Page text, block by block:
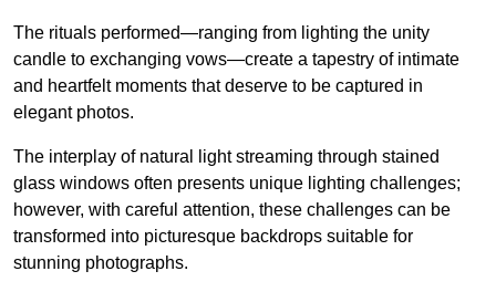
The rituals performed—ranging from lighting the unity
candle to exchanging vows—create a tapestry of intimate
and heartfelt moments that deserve to be captured in
elegant photos.
The interplay of natural light streaming through stained
glass windows often presents unique lighting challenges;
however, with careful attention, these challenges can be
transformed into picturesque backdrops suitable for
stunning photographs.